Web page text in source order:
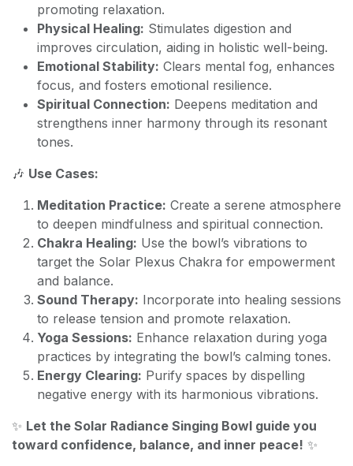
promoting relaxation.
Physical Healing: Stimulates digestion and
improves circulation, aiding in holistic well-being.
Emotional Stability: Clears mental fog, enhances
focus, and fosters emotional resilience.
Spiritual Connection: Deepens meditation and
strengthens inner harmony through its resonant
tones.
🎶 Use Cases:
Meditation Practice: Create a serene atmosphere
to deepen mindfulness and spiritual connection.
Chakra Healing: Use the bowl’s vibrations to
target the Solar Plexus Chakra for empowerment
and balance.
Sound Therapy: Incorporate into healing sessions
to release tension and promote relaxation.
Yoga Sessions: Enhance relaxation during yoga
practices by integrating the bowl’s calming tones.
Energy Clearing: Purify spaces by dispelling
negative energy with its harmonious vibrations.
✨ Let the Solar Radiance Singing Bowl guide you
toward confidence, balance, and inner peace! ✨